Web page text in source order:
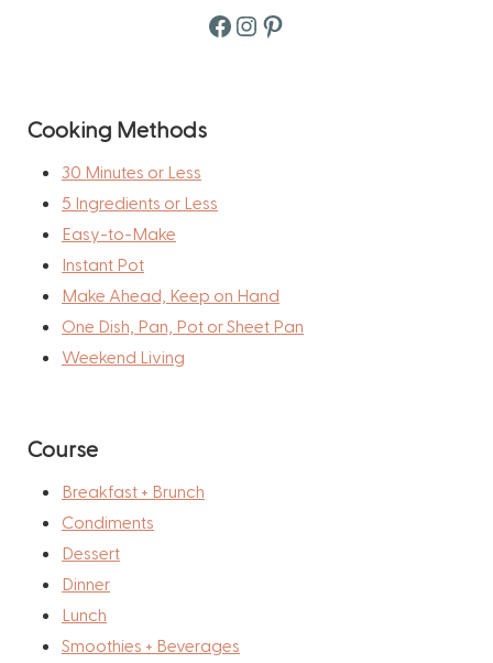
Facebook
Instagram
Pinterest
Cooking Methods
30 Minutes or Less
5 Ingredients or Less
Easy-to-Make
Instant Pot
Make Ahead, Keep on Hand
One Dish, Pan, Pot or Sheet Pan
Weekend Living
Course
Breakfast + Brunch
Condiments
Dessert
Dinner
Lunch
Smoothies + Beverages